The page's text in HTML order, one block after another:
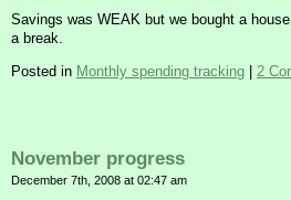
Savings was WEAK but we bought a
a break.
Posted in Monthly spending tracking 2
November progress
December 7th, 2008 at 02:47 am